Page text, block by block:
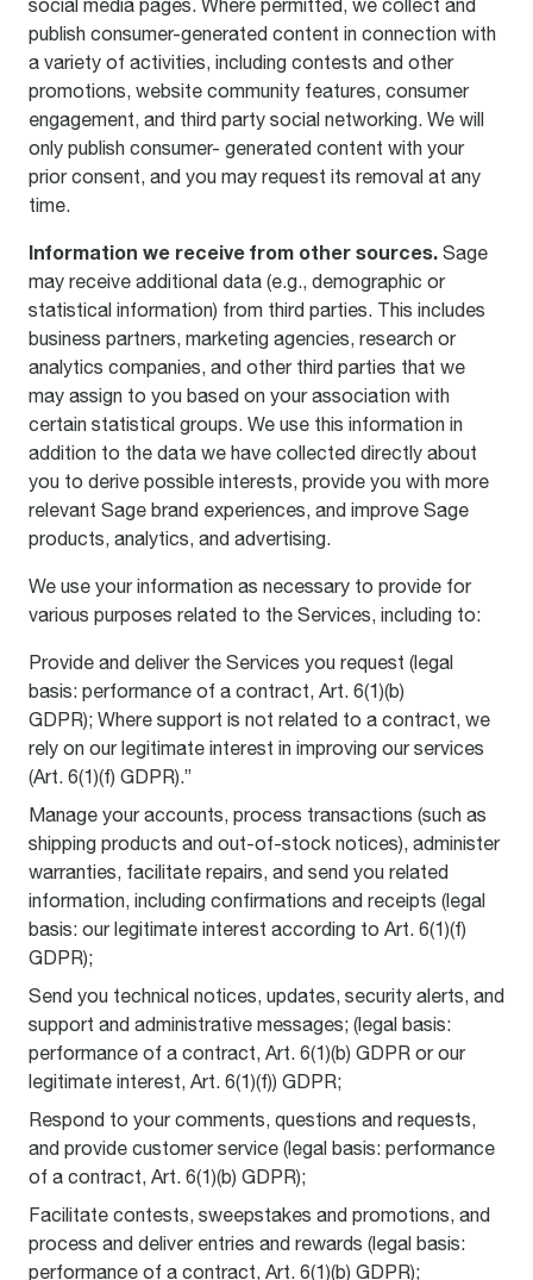
social media pages. Where permitted, we collect and
publish consumer-generated content in connection with
a variety of activities, including contests and other
promotions, website community features, consumer
engagement, and third party social networking. We will
only publish consumer- generated content with your
prior consent, and you may request its removal at any
time.
Information we receive from other sources. Sage
may receive additional data (e.g., demographic or
statistical information) from third parties. This includes
business partners, marketing agencies, research or
analytics companies, and other third parties that we
may assign to you based on your association with
certain statistical groups. We use this information in
addition to the data we have collected directly about
you to derive possible interests, provide you with more
relevant Sage brand experiences, and improve Sage
products, analytics, and advertising.
We use your information as necessary to provide for
various purposes related to the Services, including to:
Provide and deliver the Services you request (legal
basis: performance of a contract, Art. 6(1)(b)
GDPR); Where support is not related to a contract, we
rely on our legitimate interest in improving our services
(Art. 6(1)(f) GDPR).”
Manage your accounts, process transactions (such as
shipping products and out-of-stock notices), administer
warranties, facilitate repairs, and send you related
information, including confirmations and receipts (legal
basis: our legitimate interest according to Art. 6(1)(f)
GDPR);
Send you technical notices, updates, security alerts, and
support and administrative messages; (legal basis:
performance of a contract, Art. 6(1)(b) GDPR or our
legitimate interest, Art. 6(1)(f)) GDPR;
Respond to your comments, questions and requests,
and provide customer service (legal basis: performance
of a contract, Art. 6(1)(b) GDPR);
Facilitate contests, sweepstakes and promotions, and
process and deliver entries and rewards (legal basis:
performance of a contract, Art. 6(1)(b) GDPR);